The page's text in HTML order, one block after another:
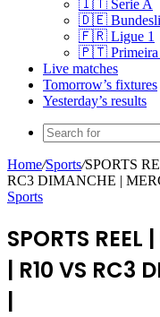
🇮🇹 Serie A
🇩🇪
🇫🇷 Ligue 1
🇵🇹 Primeira
Live matches
Tomorrow’s fixtures
Yesterday’s results
Home/Sports/SPORTS
RC3 DIMANCHE |
Sports
SPORTS
| R10 VS RC3
|